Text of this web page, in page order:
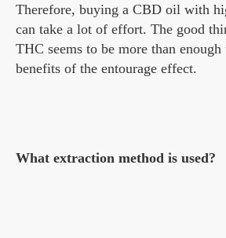
Therefore, buying a CBD oil with
can take a lot of effort. The good
THC seems to be more than
benefits of the entourage effect.
What extraction method is used?